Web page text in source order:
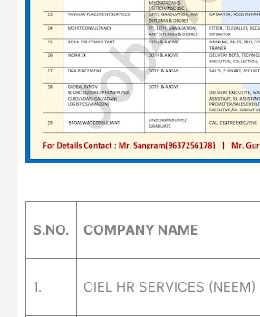
S.NO. COMPANY NAME
1. CIEL HR SERVICES (NEEM)